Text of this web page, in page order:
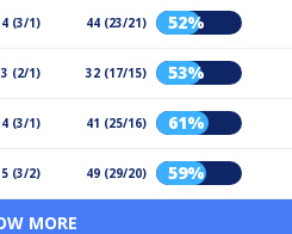
4 (3/1) 44 (23/21) 52%
3 (2/1) 32 (17/15) 53%
4 (3/1) 41 (25/16) 61%
5 (3/2) 49 (29/20) 59%
MORE